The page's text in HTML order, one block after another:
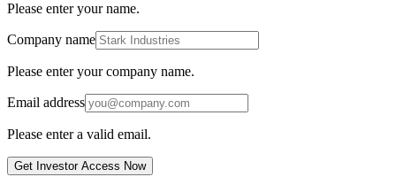
Please enter your name.
Company name
Please enter your company name.
Email address
Please enter a valid email.
Get Investor Access Now